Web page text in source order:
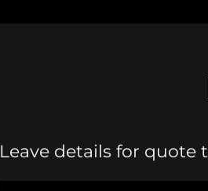
Leave details for quote